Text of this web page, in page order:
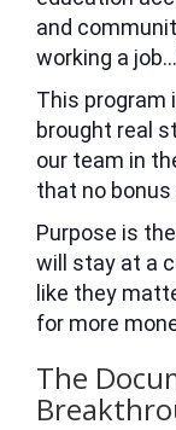
and
working a
This program
brought real
our team in
that no
Purpose is
will stay at a
like they
for more
The